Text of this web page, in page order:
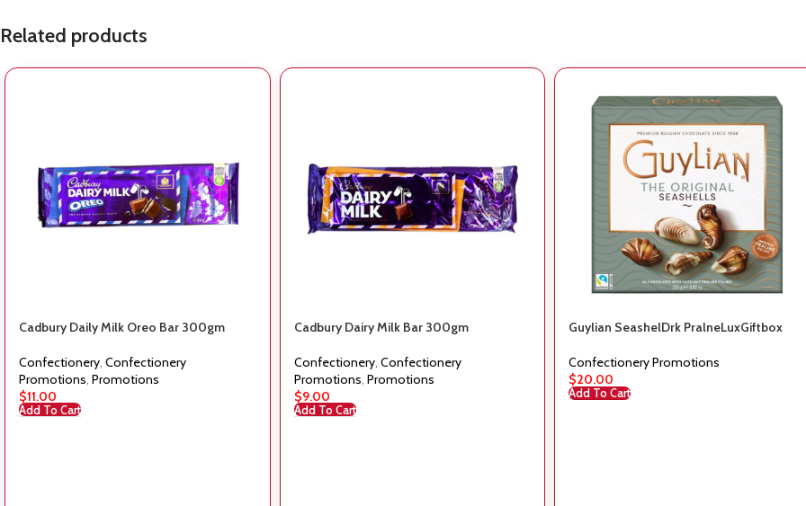
Related products
Cadbury Daily Milk Oreo Bar 300gm
Confectionery Confectionery
Promotions Promotions
$11.00
Add To Cart
Cadbury Dairy Milk Bar 300gm
Confectionery, Confectionery
Promotions Promotions
$9.00
Add To Cart
Guylian SeashelDrk PralneLuxGiftbox
Confectionery Promotions
$20.00
Add To Cart